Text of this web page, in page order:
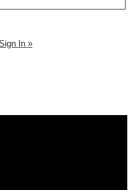
Sign In »